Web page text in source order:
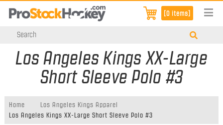
[0 items]
Los Angeles Kings XX-Large
Short Sleeve Polo #3
Home
Los Angeles Kings Apparel
Los Angeles Kings XX-Large Short Sleeve Polo #3